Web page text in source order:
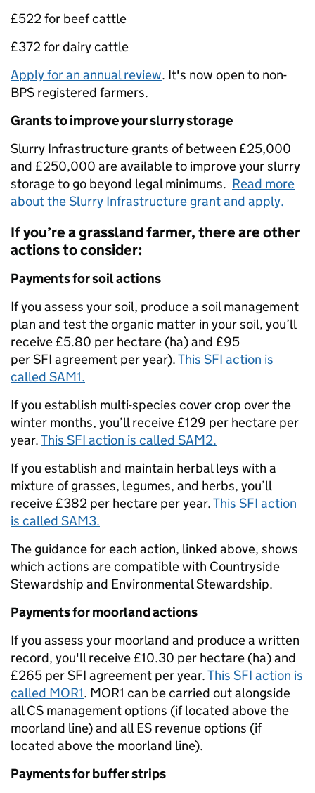
£522 for beef cattle
£372 for dairy cattle
Apply for an annual review. It's now open to non-
BPS registered farmers.
Grants to improve your slurry storage
Slurry Infrastructure grants of between £25,000
and £250,000 are available to improve your slurry
storage to go beyond legal minimums. Read more
about the Slurry Infrastructure grant and apply.
If you’re a grassland farmer, there are other
actions to consider:
Payments for soil actions
If you assess your soil, produce a soil management
plan and test the organic matter in your soil, you’ll
receive £5.80 per hectare (ha) and £95
per SFI agreement per year).This SFI action is
called SAM1.
If you establish multi-species cover crop over the
winter months, you’ll receive £129 per hectare per
year.This SFI action is called SAM2.
If you establish and maintain herbal leys with a
mixture of grasses, legumes, and herbs, you’ll
receive £382 per hectare per year.This SFI action
is called SAM3.
The guidance for each action, linked above, shows
which actions are compatible with Countryside
Stewardship and Environmental Stewardship.
Payments for moorland actions
If you assess your moorland and produce a written
record, you'll receive £10.30 per hectare (ha) and
£265 per SFI agreement per year.This SFI action is
called MOR1. MOR1 can be carried out alongside
all CS management options (if located above the
moorland line) and all ES revenue options (if
located above the moorland line).
Payments for buffer strips